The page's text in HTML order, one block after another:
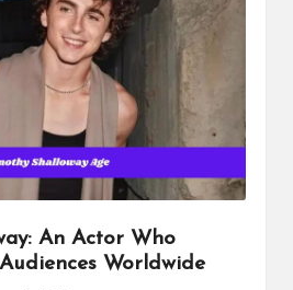
An Actor Who
Worldwide